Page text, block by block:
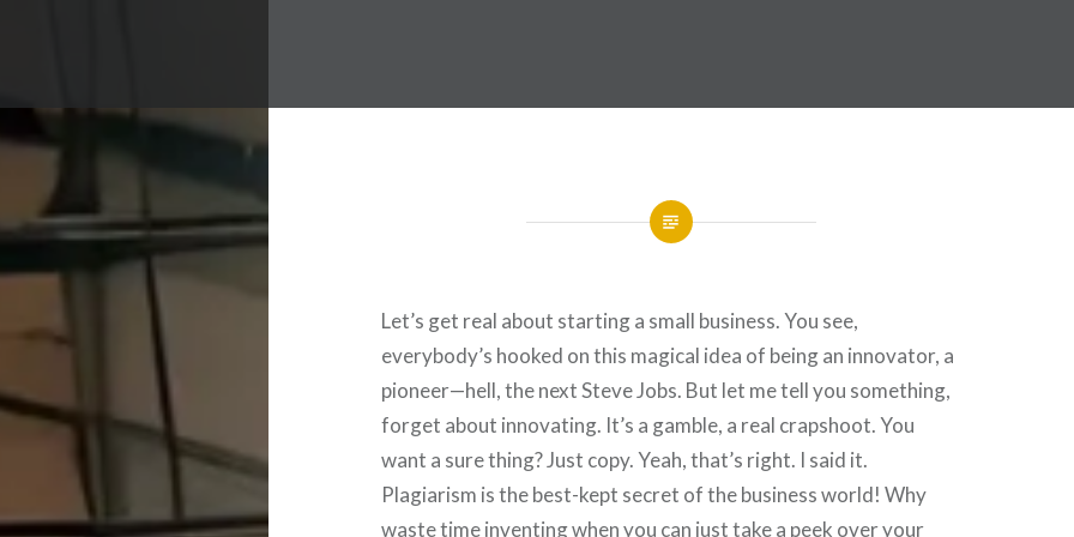
Let’s get real about starting a small business. You see,
everybody’s hooked on this magical idea of being an innovator, a
pioneer—hell, the next Steve Jobs. But let me tell you something,
forget about innovating. It’s a gamble, a real crapshoot. You
want a sure thing? Just copy. Yeah, that’s right. I said it.
Plagiarism is the best-kept secret of the business world! Why
waste time inventing when you can just take a peek over your